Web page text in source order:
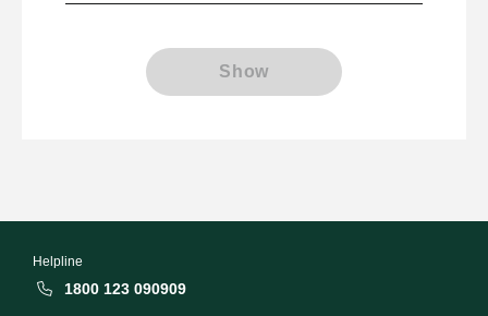
Show
Helpline
1800 123 090909